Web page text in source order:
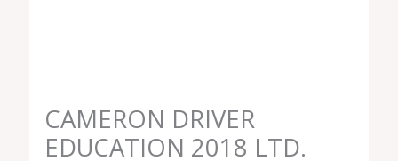
CAMERON DRIVER
EDUCATION 2018 LTD.